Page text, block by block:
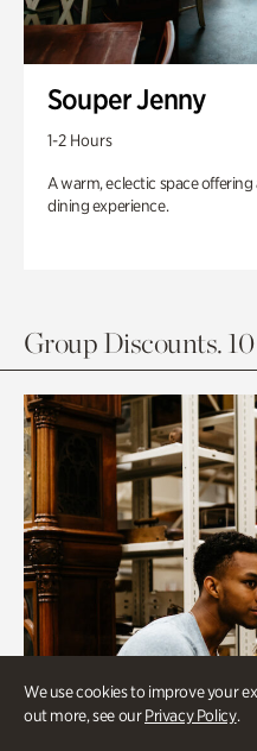
We use cookies to improve your
out more, see ourPrivacy Policy.
Souper Jenny
1-2 Hours
A warm, eclectic space
dining experience.
Group Discounts.